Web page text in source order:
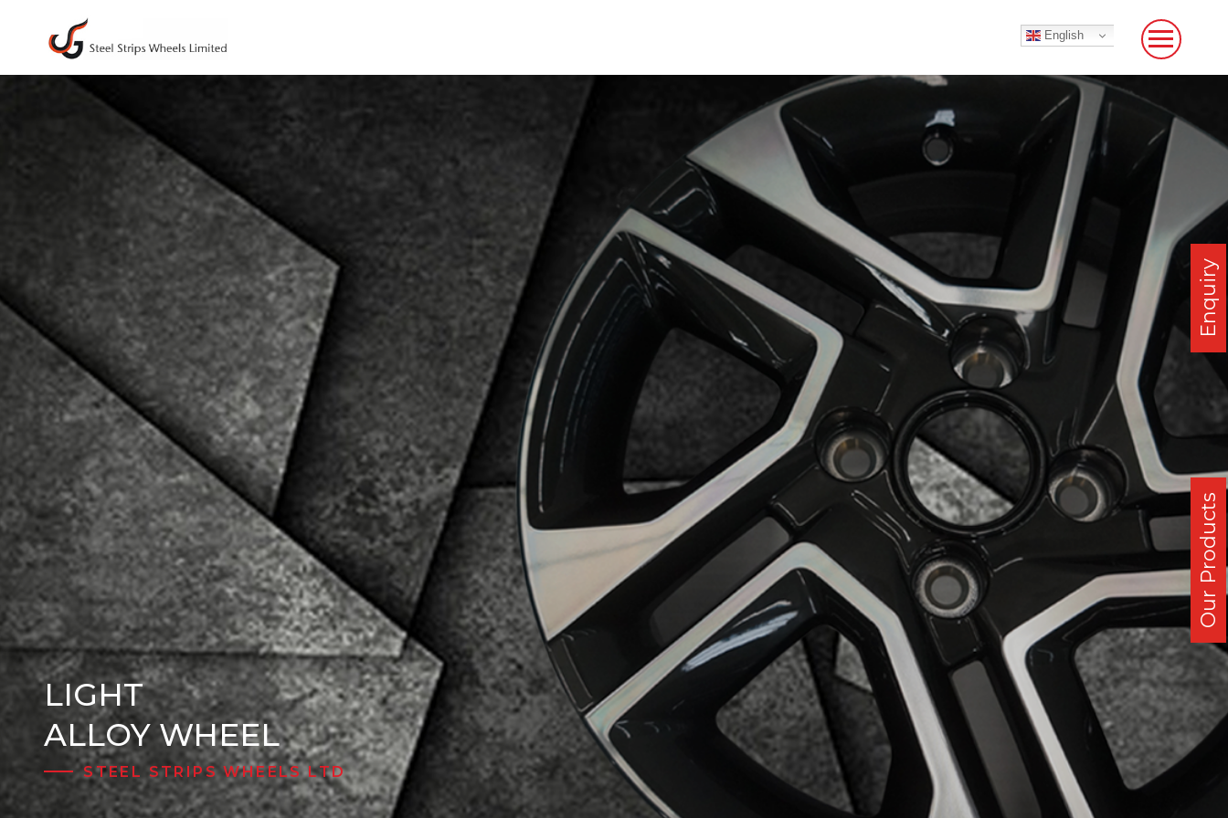
English
LIGHT
ALLOY WHEEL
STEEL STRIPS WHEELS LTD
Business Category
Steel Wheels Alloy Wheels
Enquiry
Our Products